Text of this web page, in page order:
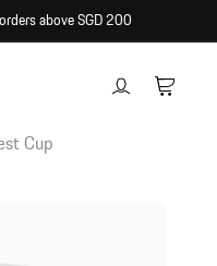
above SGD 200
Log
in
Cart
Cup